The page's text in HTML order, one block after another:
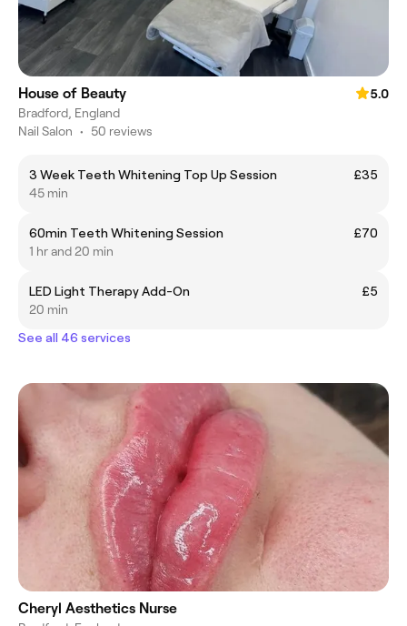
House of Beauty
5.0
Bradford, England
Nail Salon • 50 reviews
3 Week Teeth Whitening Top Up Session
£35
45 min
60min Teeth Whitening Session
£70
1 hr and 20 min
LED Light Therapy Add-On
£5
20 min
See all 46 services
Cheryl Aesthetics Nurse